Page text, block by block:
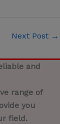
Next Post →
and
range of
you
field.